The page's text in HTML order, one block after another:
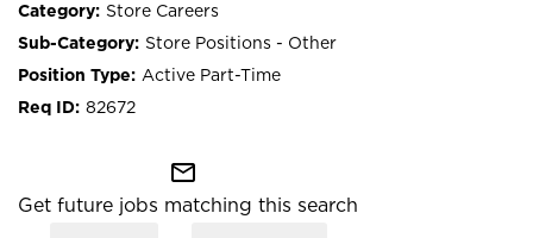
Store Careers
Store Positions - Other
Active Part-Time
82672
mail_outline
Get future jobs matching this search